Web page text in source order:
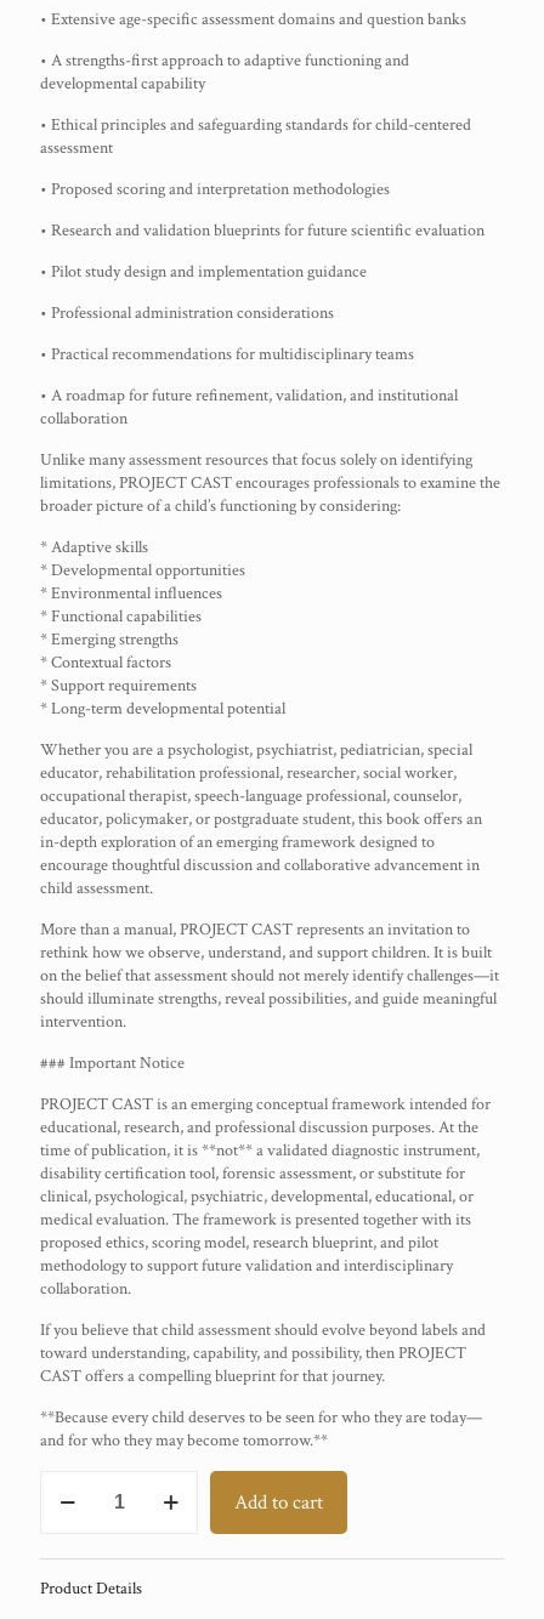
• Extensive age-specific assessment domains and question banks
• A strengths-first approach to adaptive functioning and
developmental capability
• Ethical principles and safeguarding standards for child-centered
assessment
• Proposed scoring and interpretation methodologies
• Research and validation blueprints for future scientific evaluation
• Pilot study design and implementation guidance
• Professional administration considerations
• Practical recommendations for multidisciplinary teams
• A roadmap for future refinement, validation, and institutional
collaboration
Unlike many assessment resources that focus solely on identifying
limitations, PROJECT CAST encourages professionals to examine the
broader picture of a child’s functioning by considering:
* Adaptive skills
* Developmental opportunities
* Environmental influences
* Functional capabilities
* Emerging strengths
* Contextual factors
* Support requirements
* Long-term developmental potential
Whether you are a psychologist, psychiatrist, pediatrician, special
educator, rehabilitation professional, researcher, social worker,
occupational therapist, speech-language professional, counselor,
educator, policymaker, or postgraduate student, this book offers an
in-depth exploration of an emerging framework designed to
encourage thoughtful discussion and collaborative advancement in
child assessment.
More than a manual, PROJECT CAST represents an invitation to
rethink how we observe, understand, and support children. It is built
on the belief that assessment should not merely identify challenges—it
should illuminate strengths, reveal possibilities, and guide meaningful
intervention.
### Important Notice
PROJECT CAST is an emerging conceptual framework intended for
educational, research, and professional discussion purposes. At the
time of publication, it is **not** a validated diagnostic instrument,
disability certification tool, forensic assessment, or substitute for
clinical, psychological, psychiatric, developmental, educational, or
medical evaluation. The framework is presented together with its
proposed ethics, scoring model, research blueprint, and pilot
methodology to support future validation and interdisciplinary
collaboration.
If you believe that child assessment should evolve beyond labels and
toward understanding, capability, and possibility, then PROJECT
CAST offers a compelling blueprint for that journey.
**Because every child deserves to be seen for who they are today—
and for who they may become tomorrow.**
CAST
Add to cart
Product Details